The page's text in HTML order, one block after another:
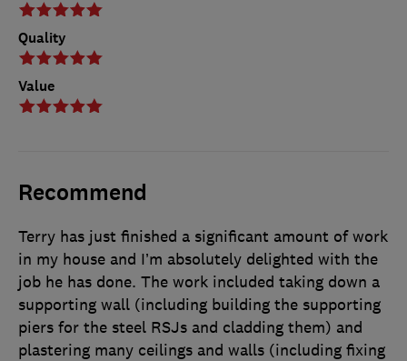
Quality
Value
Recommend
Terry has just finished a significant amount of work
in my house and I’m absolutely delighted with the
job he has done. The work included taking down a
supporting wall (including building the supporting
piers for the steel RSJs and cladding them) and
plastering many ceilings and walls (including fixing